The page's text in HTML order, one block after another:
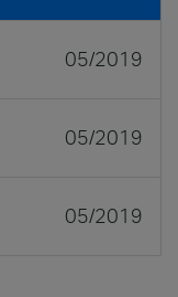
05/2019
05/2019
05/2019